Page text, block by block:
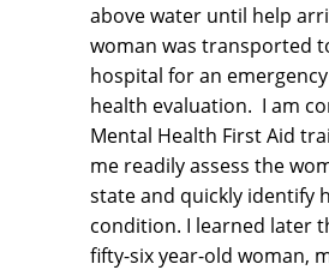
above water until help
woman was transported
hospital for an
health evaluation. I am
Mental Health First Aid
me readily assess the
state and quickly identify
condition. I learned later
fifty-six year-old woman,